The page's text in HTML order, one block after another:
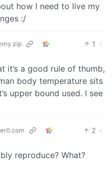
how I need to live my
:/
1
·
it’s a good rule of thumb,
body temperature sits
upper bound used. I see
2 ·
reproduce? What?